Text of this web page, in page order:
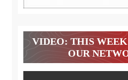
VIDEO: THIS
OUR